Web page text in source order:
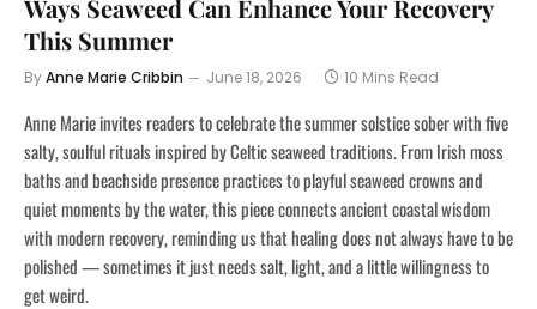
Ways Seaweed Can Enhance Your Recovery
This Summer
ByAnne Marie Cribbin June 18, 2026 10 Mins Read
Anne Marie invites readers to celebrate the summer solstice sober with five
salty, soulful rituals inspired by Celtic seaweed traditions. From Irish moss
baths and beachside presence practices to playful seaweed crowns and
quiet moments by the water, this piece connects ancient coastal wisdom
with modern recovery, reminding us that healing does not always have to be
polished — sometimes it just needs salt, light, and a little willingness to
get weird.